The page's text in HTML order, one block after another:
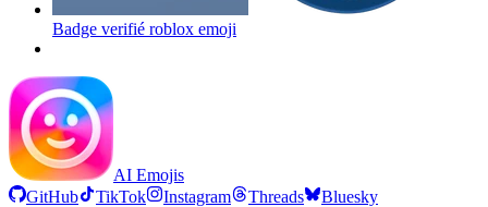
Badge verifié roblox emoji
AI Emojis
GitHub
TikTok Instagram Threads Bluesky